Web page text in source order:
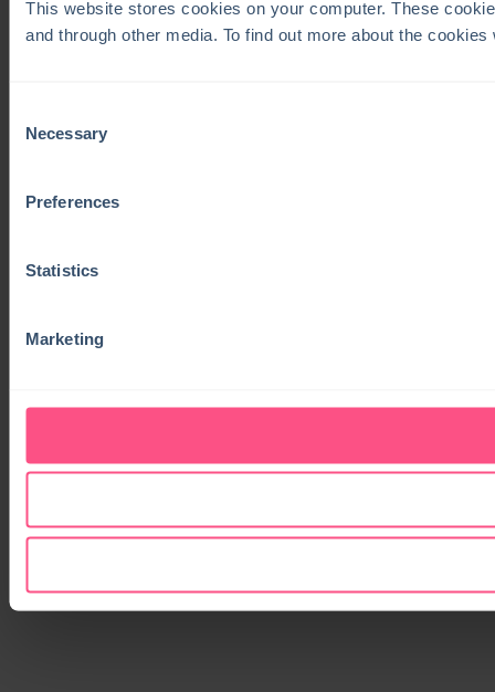
This website stores cookies on your computer. These
and through other media. To find out more about the
Selection
Necessary
Preferences
Statistics
Marketing